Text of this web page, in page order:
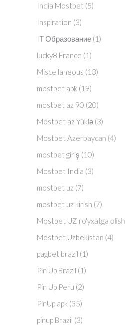
India Mostbet (5)
Inspiration (3)
IT Образование (1)
lucky8 France (1)
Miscellaneous (13)
mostbet apk (19)
mostbet az 90 (20)
Mostbet az Yüklə (3)
Mostbet Azerbaycan (4)
mostbet giriş (10)
Mostbet India (3)
mostbet uz (7)
mostbet uz kirish (7)
Mostbet UZ ro'yxatga olish
Mostbet Uzbekistan (4)
pagbet brazil (1)
Pin Up Brazil (1)
Pin Up Peru (2)
PinUp apk (35)
pinup Brazil (3)